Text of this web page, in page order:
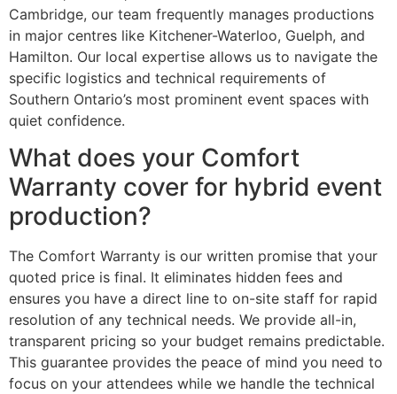
Cambridge, our team frequently manages productions
in major centres like Kitchener-Waterloo, Guelph, and
Hamilton. Our local expertise allows us to navigate the
specific logistics and technical requirements of
Southern Ontario’s most prominent event spaces with
quiet confidence.
What does your Comfort
Warranty cover for hybrid event
production?
The Comfort Warranty is our written promise that your
quoted price is final. It eliminates hidden fees and
ensures you have a direct line to on-site staff for rapid
resolution of any technical needs. We provide all-in,
transparent pricing so your budget remains predictable.
This guarantee provides the peace of mind you need to
focus on your attendees while we handle the technical